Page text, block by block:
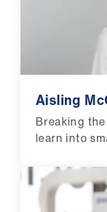
Aisling
Breaking
learn into